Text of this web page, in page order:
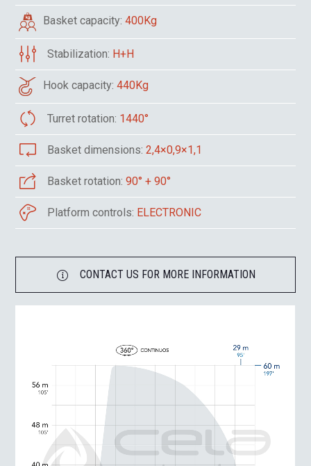
Basket capacity:400Kg
Stabilization: H+H
Hook capacity:440Kg
Turret rotation: 1440°
Basket dimensions:2,4×0,9×1,1
Basket rotation:90° + 90°
Platform controls: ELECTRONIC
CONTACT US FOR MORE INFORMATION